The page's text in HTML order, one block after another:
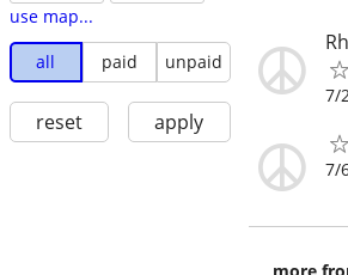
use map...
all
paid unpaid
reset apply
7/
7/